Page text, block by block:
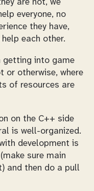
are not, we
everyone, no
they have,
each other.
getting into game
or otherwise, where
of resources are
on the C++ side
is well-organized.
development is
sure main
and then do a pull